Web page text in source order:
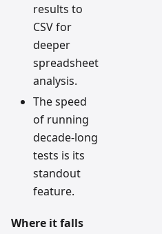
results to
CSV for
deeper
spreadsheet
analysis.
The speed
of running
decade-long
tests is its
standout
feature.
Where it falls